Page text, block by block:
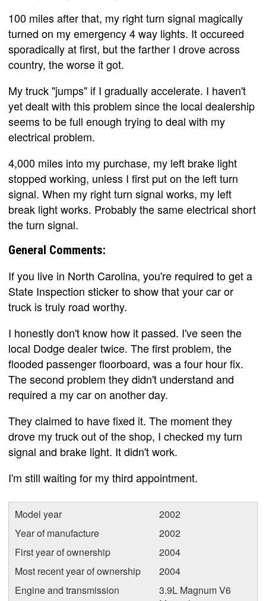
100 miles after that, my right turn signal magically
turned on my emergency 4 way lights. It occureed
sporadically at first, but the farther I drove across
country, the worse it got.
My truck "jumps" if I gradually accelerate. I haven't
yet dealt with this problem since the local dealership
seems to be full enough trying to deal with my
electrical problem.
4,000 miles into my purchase, my left brake light
stopped working, unless I first put on the left turn
signal. When my right turn signal works, my left
break light works. Probably the same electrical short
the turn signal.
General Comments:
If you live in North Carolina, you're required to get a
State Inspection sticker to show that your car or
truck is truly road worthy.
I honestly don't know how it passed. I've seen the
local Dodge dealer twice. The first problem, the
flooded passenger floorboard, was a four hour fix.
The second problem they didn't understand and
required a my car on another day.
They claimed to have fixed it. The moment they
drove my truck out of the shop, I checked my turn
signal and brake light. It didn't work.
I'm still waiting for my third appointment.
Model year
2002
Year of manufacture
2002
First year of ownership
2004
Most recent year of ownership
2004
Engine and transmission
3.9L Magnum V6